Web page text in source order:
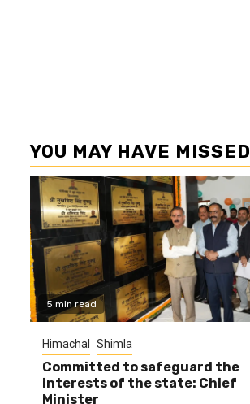
YOU MAY HAVE MISSED
5 min read
Himachal Shimla
Committed to safeguard the
interests of the state: Chief
Minister